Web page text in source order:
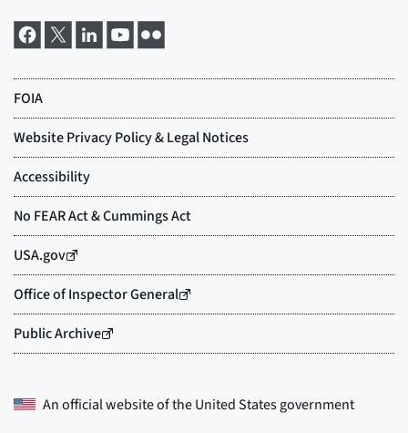
An official website of theUnited States government